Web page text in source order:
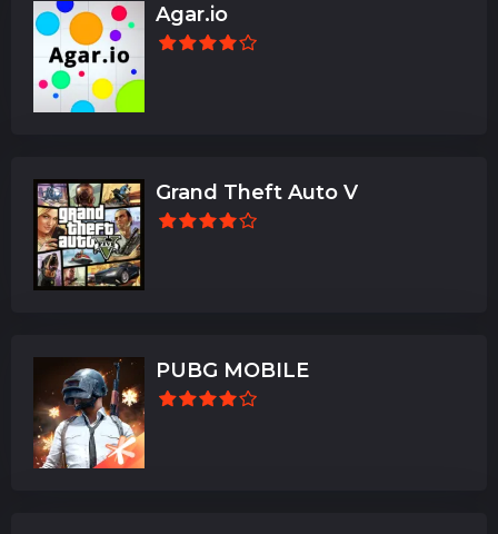
Agar.io
Grand Theft Auto V
PUBG MOBILE